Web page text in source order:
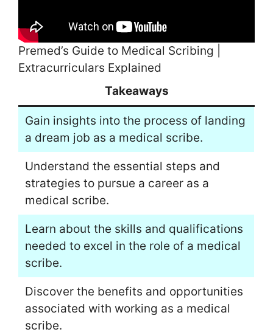
Premed’s Guide to Medical Scribing |
Extracurriculars Explained
Takeaways
Gain insights into the process of landing
a dream job as a medical scribe.
Understand the essential steps and
strategies to pursue a career as a
medical scribe.
Learn about the skills and qualifications
needed to excel in the role of a medical
scribe.
Discover the benefits and opportunities
associated with working as a medical
scribe.